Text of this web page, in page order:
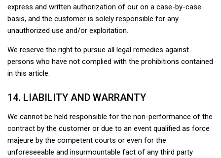
express and written authorization of our on a case-by-case
basis, and the customer is solely responsible for any
unauthorized use and/or exploitation.
We reserve the right to pursue all legal remedies against
persons who have not complied with the prohibitions contained
in this article.
14. LIABILITY AND WARRANTY
We cannot be held responsible for the non-performance of the
contract by the customer or due to an event qualified as force
majeure by the competent courts or even for the
unforeseeable and insurmountable fact of any third party